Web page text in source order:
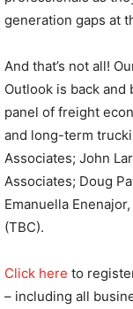
generation gaps at
And that’s not all!
Outlook is back
panel of freight
and long-term
Associates; John
Associates; Doug
Emanuella
(TBC).
Click here to
– including all